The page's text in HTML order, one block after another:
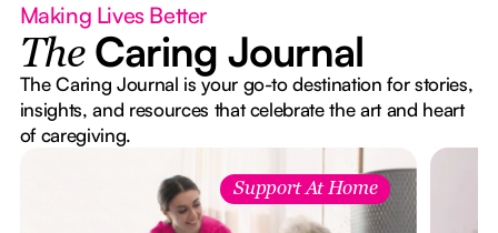
Making Lives Better
The Caring Journal
The Caring Journal is your go-to destination for stories,
insights, and resources that celebrate the art and heart
of caregiving.
Support At Home